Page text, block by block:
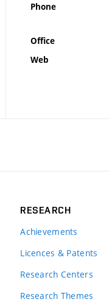
Phone
Office
Web
RESEARCH
Achievements
Licences & Patents
Research Centers
Research Themes